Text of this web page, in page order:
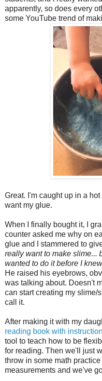
apparently, so does every
some YouTube trend of
Great. I'm caught up in a
want my glue.
When I finally bought it, I
counter asked me why on
glue and I stammered to
really want to make slime...
wanted to do it before I
He raised his eyebrows,
was talking about. Doesn't
can start creating my slime/
call it.
After making it with my
reading book with
tool to teach how to be
for reading. Then we'll just
throw in some math
measurements and we've